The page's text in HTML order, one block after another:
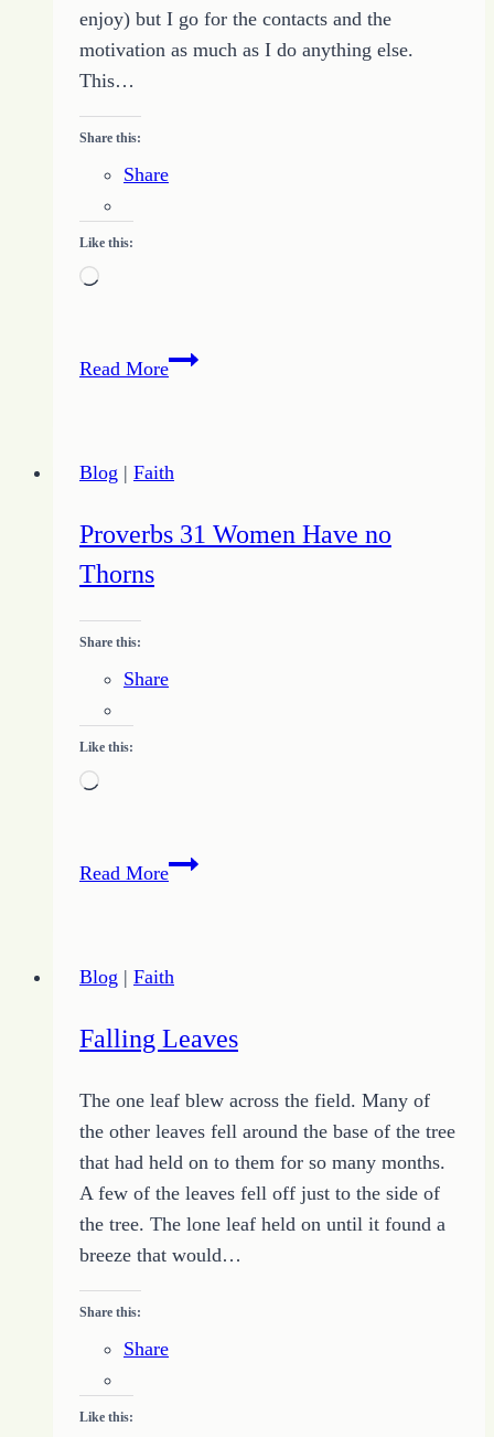
enjoy) but I go for the contacts and the
motivation as much as I do anything else.
This…
Share this:
Share
Like this:
Loading…
Read MorePush
to
Blog | Faith
Proverbs 31 Women Have no
Thorns
Share this:
Share
Like this:
Loading…
Read MoreProverbs
no
Blog | Faith
Falling Leaves
The one leaf blew across the field. Many of
the other leaves fell around the base of the tree
that had held on to them for so many months.
A few of the leaves fell off just to the side of
the tree. The lone leaf held on until it found a
breeze that would…
Share this:
Share
Like this: